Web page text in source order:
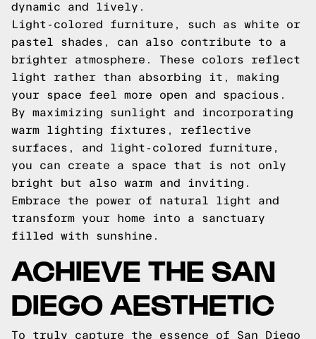
dynamic and lively.
Light-colored furniture, such as white or
pastel shades, can also contribute to a
brighter atmosphere. These colors reflect
light rather than absorbing it, making
your space feel more open and spacious.
By maximizing sunlight and incorporating
warm lighting fixtures, reflective
surfaces, and light-colored furniture,
you can create a space that is not only
bright but also warm and inviting.
Embrace the power of natural light and
transform your home into a sanctuary
filled with sunshine.
ACHIEVE THE SAN
DIEGO AESTHETIC
To truly capture the essence of San Diego